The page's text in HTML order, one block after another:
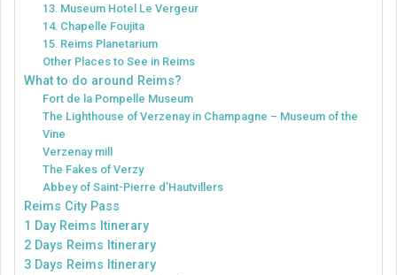
13. Museum Hotel Le Vergeur
14. Chapelle Foujita
15. Reims Planetarium
Other Places to See in Reims
What to do around Reims?
Fort de la Pompelle Museum
The Lighthouse of Verzenay in Champagne – Museum of the
Vine
Verzenay mill
The Fakes of Verzy
Abbey of Saint-Pierre d’Hautvillers
Reims City Pass
1 Day Reims Itinerary
2 Days Reims Itinerary
3 Days Reims Itinerary